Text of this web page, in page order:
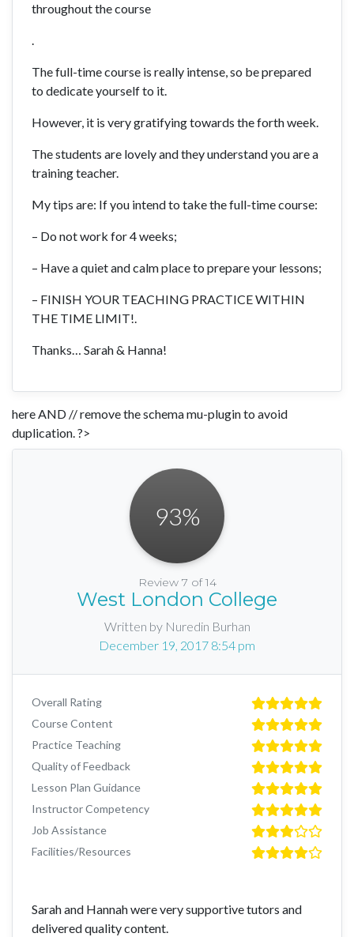
throughout the course
.
The full-time course is really intense, so be prepared
to dedicate yourself to it.
However, it is very gratifying towards the forth week.
The students are lovely and they understand you are a
training teacher.
My tips are: If you intend to take the full-time course:
– Do not work for 4 weeks;
– Have a quiet and calm place to prepare your lessons;
– FINISH YOUR TEACHING PRACTICE WITHIN
THE TIME LIMIT!.
Thanks… Sarah & Hanna!
here AND // remove the schema mu-plugin to avoid
duplication. ?>
Review 7 of 14
West London College
Written by Nuredin Burhan
December 19, 2017 8:54 pm
93%
Overall Rating
Course Content
Practice Teaching
Quality of Feedback
Lesson Plan Guidance
Instructor Competency
Job Assistance
Facilities/Resources
Sarah and Hannah were very supportive tutors and
delivered quality content.